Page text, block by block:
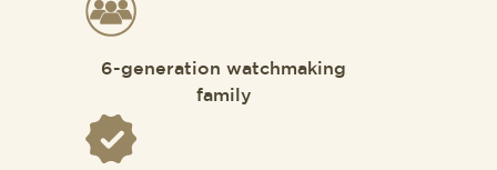
6-generation watchmaking
family